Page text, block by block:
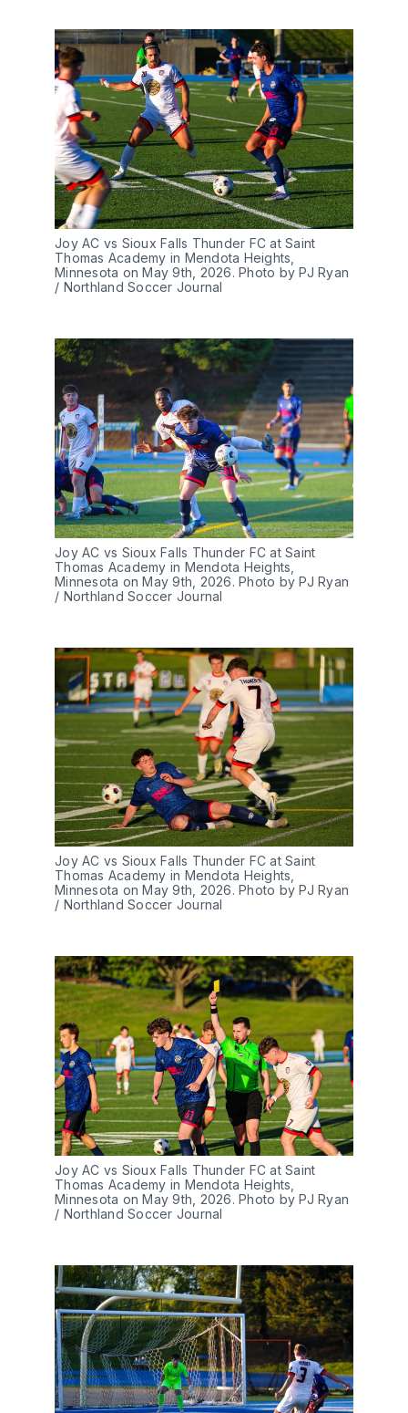
Joy AC vs Sioux Falls Thunder FC at Saint
Thomas Academy in Mendota Heights,
Minnesota on May 9th, 2026. Photo by PJ Ryan
/ Northland Soccer Journal
Joy AC vs Sioux Falls Thunder FC at Saint
Thomas Academy in Mendota Heights,
Minnesota on May 9th, 2026. Photo by PJ Ryan
/ Northland Soccer Journal
Joy AC vs Sioux Falls Thunder FC at Saint
Thomas Academy in Mendota Heights,
Minnesota on May 9th, 2026. Photo by PJ Ryan
/ Northland Soccer Journal
Joy AC vs Sioux Falls Thunder FC at Saint
Thomas Academy in Mendota Heights,
Minnesota on May 9th, 2026. Photo by PJ Ryan
/ Northland Soccer Journal